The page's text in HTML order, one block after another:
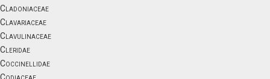
Cladoniaceae
Clavariaceae
Clavulinaceae
Cleridae
Coccinellidae